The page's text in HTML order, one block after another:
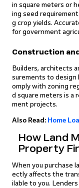
in square meters or
ing seed
g crop yields.
for government
Construction
Builders, architects
surements to design
omply with zoning
d square meters is a
ment projects.
Also Read: Home
How Land
Property
When you purchase
ectly affects the
ilable to you.